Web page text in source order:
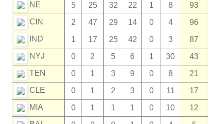
NE 5 25 32 22 1 8 93
CIN 2 47 29 14 0 4 96
IND 1 17 25 42 0 3 87
NYJ 0 2 5 6 1 30 43
TEN 0 1 3 9 0 8 21
CLE 0 1 2 3 0 11 17
MIA 0 1 1 1 0 10 12